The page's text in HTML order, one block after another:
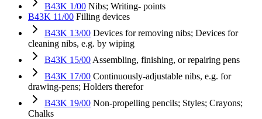
B43K 1/00 Nibs; Writing- points
B43K 11/00 Filling devices
B43K 13/00 Devices for removing nibs; Devices for
cleaning nibs, e.g. by wiping
B43K 15/00 Assembling, finishing, or repairing pens
B43K 17/00 Continuously-adjustable nibs, e.g. for
drawing-pens; Holders therefor
B43K 19/00 Non-propelling pencils; Styles; Crayons;
Chalks